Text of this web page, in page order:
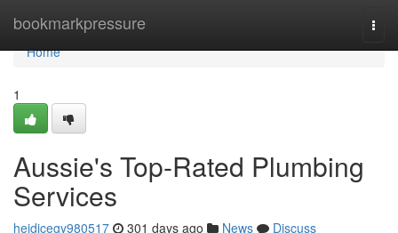
bookmarkpressure
Home
Home
1
Aussie's Top-Rated Plumbing
Services
heidicegy980517 301 days ago News
Discuss